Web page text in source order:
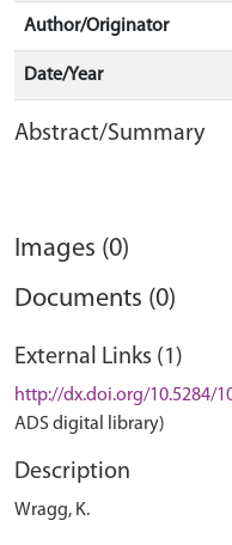
Author/Originator
Date/Year
Abstract/Summary
Images (0)
Documents (0)
External Links (1)
http://dx.doi.org/10.5284/
ADS digital library)
Description
Wragg, K.